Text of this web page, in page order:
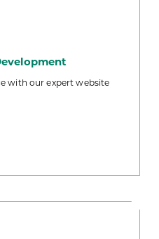
with our expert website